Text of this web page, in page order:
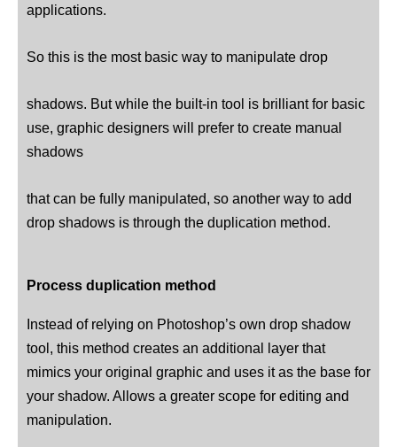
applications.
So this is the most basic way to manipulate drop
shadows. But while the built-in tool is brilliant for basic
use, graphic designers will prefer to create manual
shadows
that can be fully manipulated, so another way to add
drop shadows is through the duplication method.
Process duplication method
Instead of relying on Photoshop’s own drop shadow
tool, this method creates an additional layer that
mimics your original graphic and uses it as the base for
your shadow. Allows a greater scope for editing and
manipulation.